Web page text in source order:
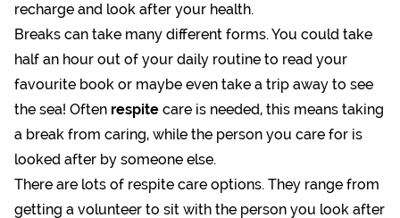
recharge and look after your health.
Breaks can take many different forms. You could take
half an hour out of your daily routine to read your
favourite book or maybe even take a trip away to see
the sea! Often respite care is needed, this means taking
a break from caring, while the person you care for is
looked after by someone else.
There are lots of respite care options. They range from
getting a volunteer to sit with the person you look after